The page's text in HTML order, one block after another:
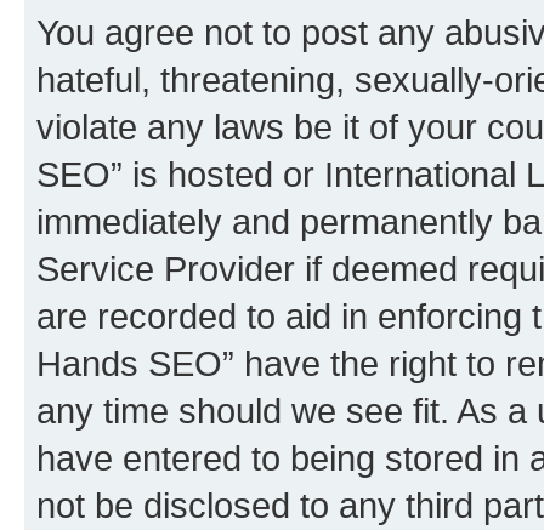
You agree not to post any
hateful, threatening, sexually-
violate any laws be it of your
SEO” is hosted or International
immediately and permanently
Service Provider if deemed
are recorded to aid in enforcing
Hands SEO” have the right to
any time should we see fit. As
have entered to being stored in
not be disclosed to any third